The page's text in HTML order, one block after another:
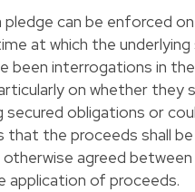
pledge can be enforced
at which the
been interrogations in
on whether they
obligations or
the proceeds shall
agreed
application of proceeds.